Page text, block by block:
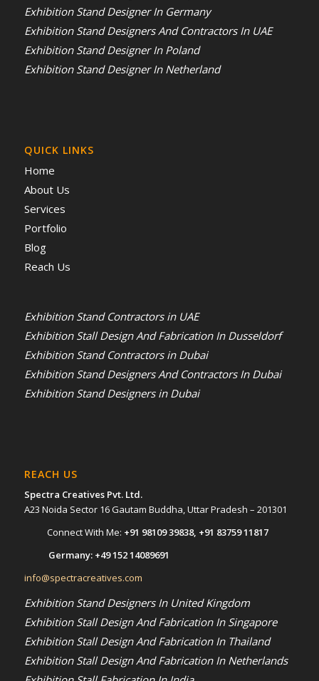
Exhibition Stand Designer In Germany
Exhibition Stand Designers And Contractors In UAE
Exhibition Stand Designer In Poland
Exhibition Stand Designer In Netherland
QUICK LINKS
Home
About Us
Services
Portfolio
Blog
Reach Us
Exhibition Stand Contractors in UAE
Exhibition Stall Design And Fabrication In Dusseldorf
Exhibition Stand Contractors in Dubai
Exhibition Stand Designers And Contractors In Dubai
Exhibition Stand Designers in Dubai
REACH US
Spectra Creatives Pvt. Ltd.
A23 Noida Sector 16 Gautam Buddha, Uttar Pradesh – 201301
Connect With Me: +91 98109 39838, +91 83759 11817
Germany: +49 152 14089691
info@spectracreatives.com
Exhibition Stand Designers In United Kingdom
Exhibition Stall Design And Fabrication In Singapore
Exhibition Stall Design And Fabrication In Thailand
Exhibition Stall Design And Fabrication In Netherlands